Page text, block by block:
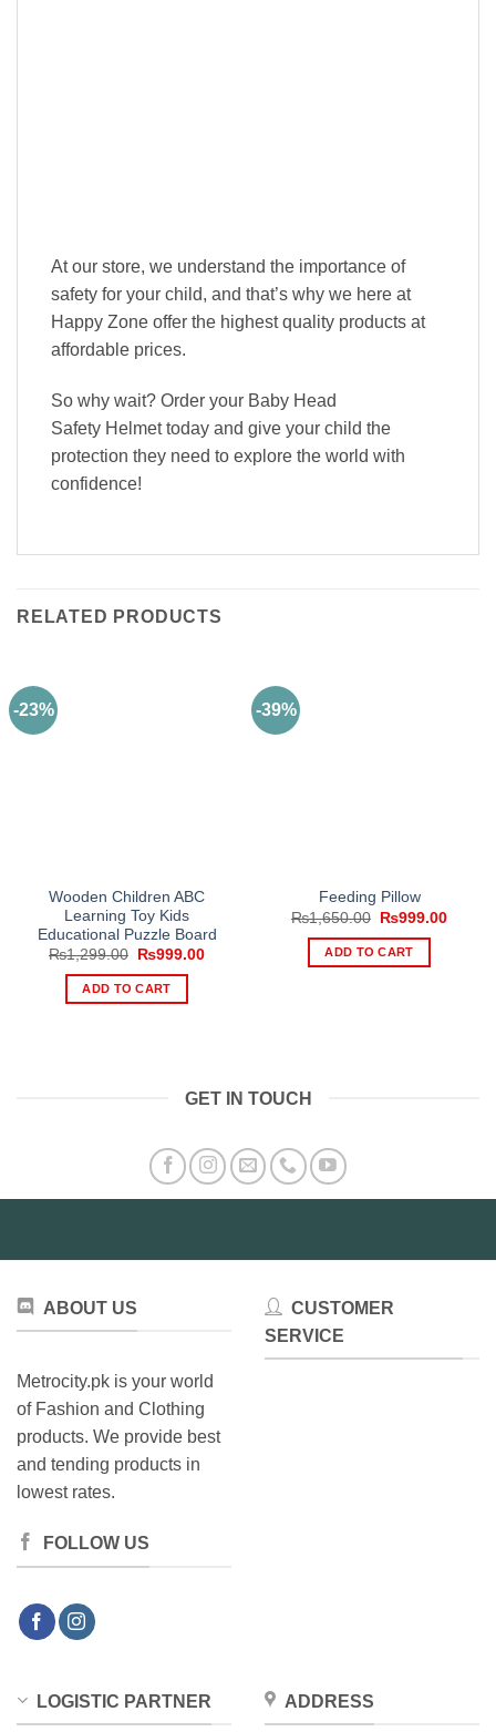
At our store, we understand the importance of
safety for your child, and that’s why we here at
Happy Zone offer the highest quality products at
affordable prices.
So why wait? Order your Baby Head
Safety Helmet today and give your child the
protection they need to explore the world with
confidence!
RELATED PRODUCTS
-23%
Wooden Children ABC
Learning Toy Kids
Educational Puzzle Board
₨1,299.00
Original
was:
₨1,299.00.
₨999.00Current
ADD TO CART
-39%
Feeding Pillow
₨1,650.00
Original
was:
₨1,650.00.
₨999.00
ADD TO CART
GET IN TOUCH
ABOUT US
Metrocity.pk is your world
of Fashion and Clothing
products. We provide best
and tending products in
lowest rates.
FOLLOW US
CUSTOMER
SERVICE
LOGISTIC PARTNER ADDRESS